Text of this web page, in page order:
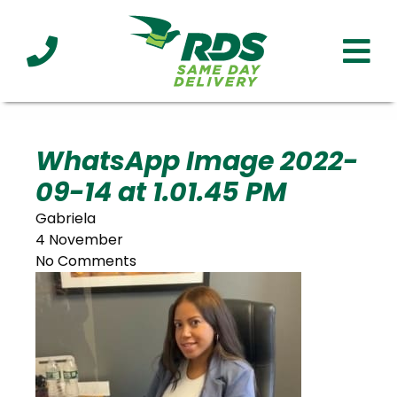
Clients Affiliations Served
WhatsApp Image 2022-
09-14 at 1.01.45 PM
Gabriela
4 November
No Comments